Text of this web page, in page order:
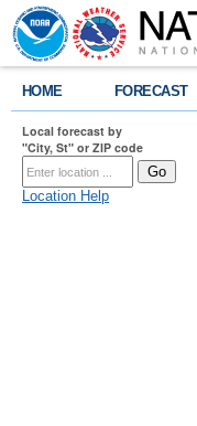
HOME FORECAST
Local forecast by
"City, St" or ZIP code
Location Help